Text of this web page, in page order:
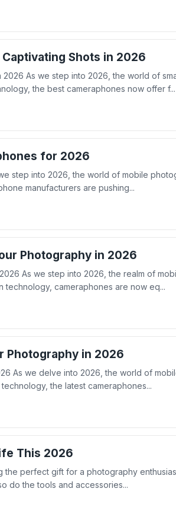
Shots in 2026
As we step into 2026, the world of
the best cameraphones now offer f...
for 2026
step into 2026, the world of mobile
manufacturers are pushing...
Photography in 2026
As we step into 2026, the realm of
technology, cameraphones are now eq...
Photography in 2026
As we delve into 2026, the world of
the latest cameraphones...
This 2026
the perfect gift for a photography
do the tools and accessories...